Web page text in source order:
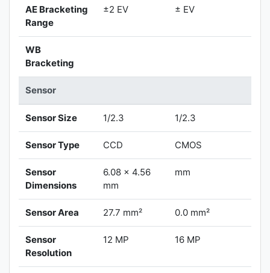
AE Bracketing
Range
±2 EV ± EV
WB
Bracketing
Sensor
Sensor Size 1/2.3 1/2.3
Sensor Type CCD CMOS
Sensor
Dimensions
6.08 x 4.56
mm
mm
Sensor Area 27.7 mm² 0.0 mm²
Sensor
Resolution
12 MP 16 MP